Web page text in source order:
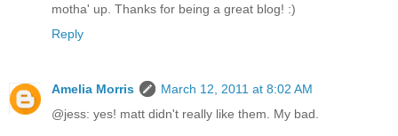
motha' up. Thanks for being a great blog! :)
Reply
Amelia Morris
March 12, 2011 at 8:02 AM
@jess: yes! matt didn't really like them. My bad.